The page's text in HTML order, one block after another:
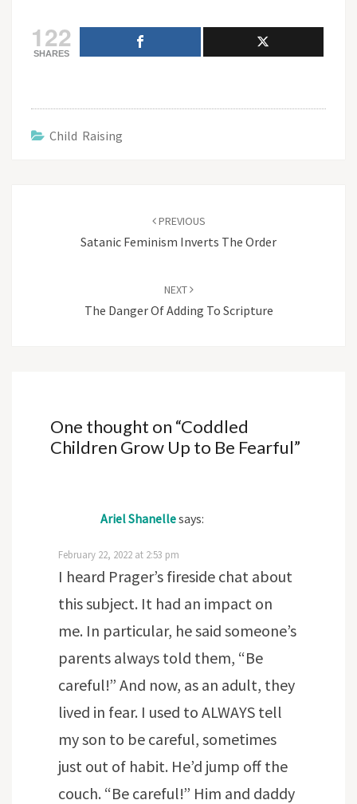
122
SHARES
Child Raising
PREVIOUS
Satanic Feminism Inverts The Order
NEXT
The Danger Of Adding To Scripture
One thought on “Coddled
Children Grow Up to Be Fearful”
Ariel Shanellesays:
February 22, 2022 at 2:53 pm
I heard Prager’s fireside chat about
this subject. It had an impact on
me. In particular, he said someone’s
parents always told them, “Be
careful!” And now, as an adult, they
lived in fear. I used to ALWAYS tell
my son to be careful, sometimes
just out of habit. He’d jump off the
couch. “Be careful!” Him and daddy